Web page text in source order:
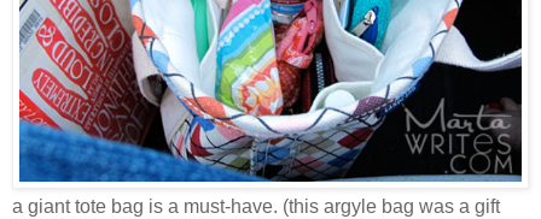
a giant tote bag is a must-have. (this argyle bag was a gift